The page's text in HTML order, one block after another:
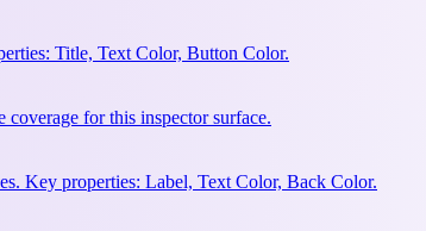
Title, Text Color, Button Color.
for this inspector surface.
Key properties: Label, Text Color, Back Color.